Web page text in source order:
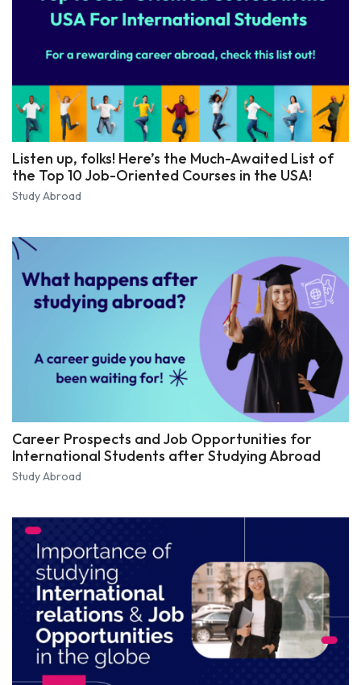
Listen up, folks! Here’s the Much-Awaited List of
the Top 10 Job-Oriented Courses in the USA!
Study Abroad
Career Prospects and Job Opportunities for
International Students after Studying Abroad
Study Abroad